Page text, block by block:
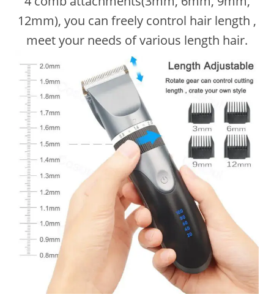
12mm), you can freely control hair length ,
meet your needs of various length hair.